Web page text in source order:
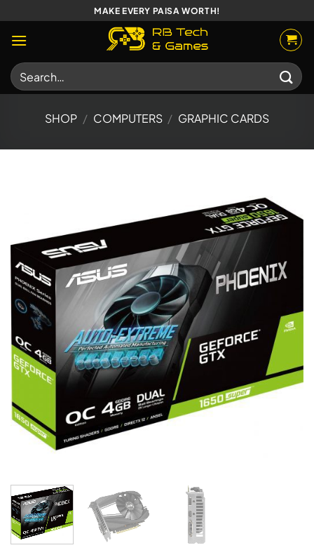
to
content
MAKE EVERY PAISA WORTH!
Search
for:
SHOP / COMPUTERS / GRAPHIC CARDS